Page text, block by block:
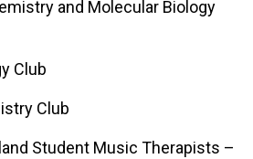
and Molecular Biology
Club
Club
Student Music Therapists –